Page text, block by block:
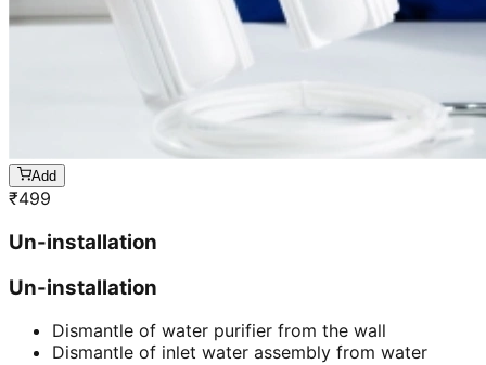
Add
₹499
Un-installation
Un-installation
Dismantle of water purifier from the wall
Dismantle of inlet water assembly from water